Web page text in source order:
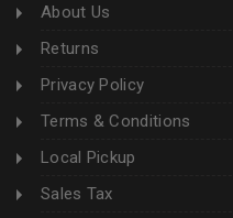
About Us
Returns
Privacy Policy
Terms & Conditions
Local Pickup
Sales Tax